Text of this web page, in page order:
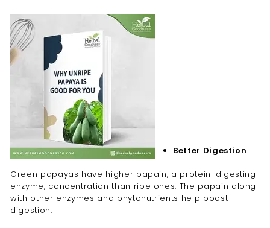
Better Digestion
Green papayas have higher papain, a protein-digesting
enzyme, concentration than ripe ones. The papain along
with other enzymes and phytonutrients help boost
digestion.